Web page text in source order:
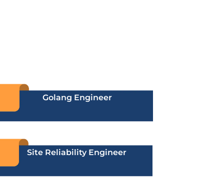
Golang Engineer
Site Reliability Engineer